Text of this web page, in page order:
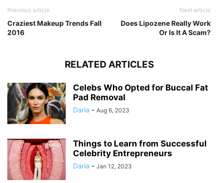
Previous article
Craziest Makeup Trends Fall
2016
Next article
Does Lipozene Really Work
Or Is It A Scam?
RELATED ARTICLES
Celebs Who Opted for Buccal Fat
Pad Removal
Daria - Aug 6, 2023
Things to Learn from Successful
Celebrity Entrepreneurs
Daria - Jan 12, 2023